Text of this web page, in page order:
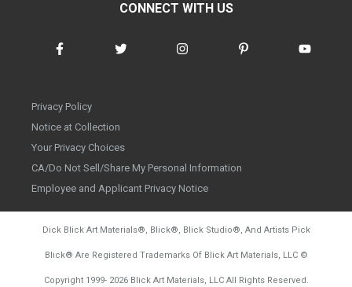
CONNECT WITH US
Privacy Policy
Notice at Collection
Your Privacy Choices
CA/Do Not Sell/Share My Personal Information
Employee and Applicant Privacy Notice
Dick Blick Art Materials®, Blick®, Blick Studio®, And Artists Pick
Blick® Are Registered Trademarks Of Blick Art Materials, LLC ©
Copyright 1999- 2026Blick Art Materials, LLC All Rights Reserved.